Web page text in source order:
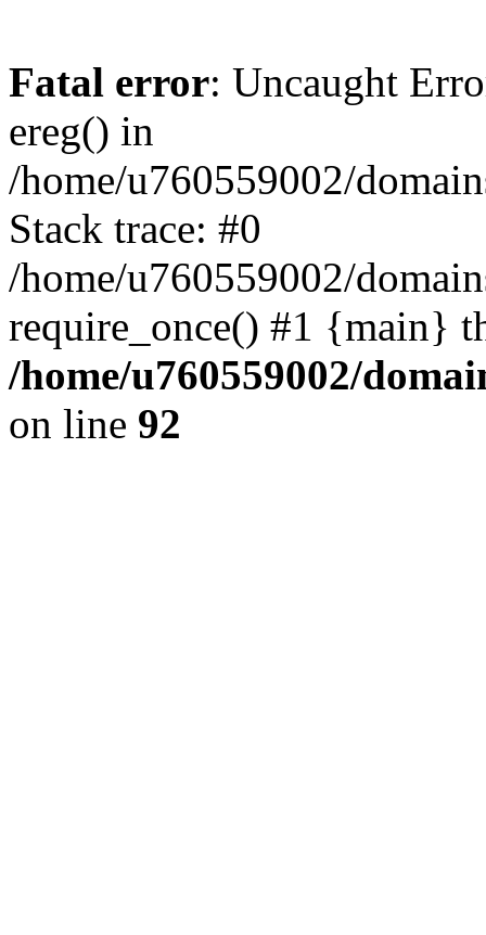
Fatal error: Uncaught
ereg() in
/home/u760559002/
Stack trace: #0
/home/u760559002/
require_once() #1 {main}
/home/u760559002/
on line 92